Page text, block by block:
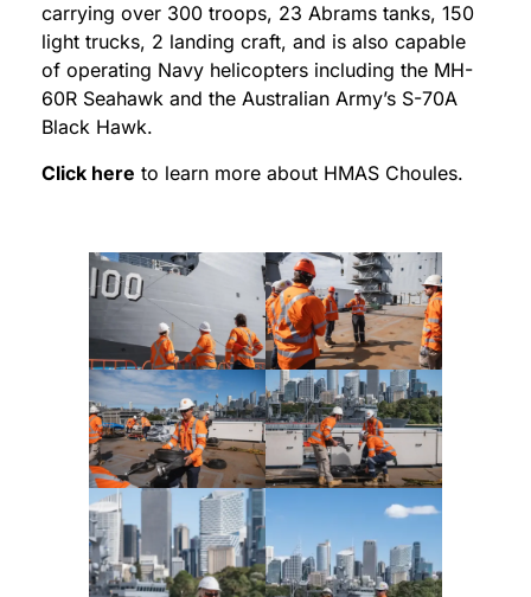
carrying over 300 troops, 23 Abrams tanks, 150
light trucks, 2 landing craft, and is also capable
of operating Navy helicopters including the MH-
60R Seahawk and the Australian Army’s S-70A
Black Hawk.
Click here to learn more about HMAS Choules.